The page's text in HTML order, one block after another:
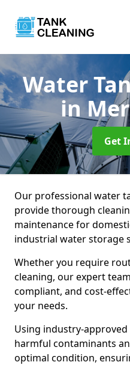
Water
in
Get
Our professional water
provide thorough
maintenance for
industrial water storage
Whether you require
cleaning, our expert
compliant, and cost-
your needs.
Using industry-
harmful contaminants
optimal condition,